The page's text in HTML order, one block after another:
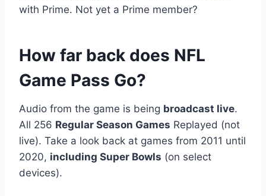
with Prime. Not yet a Prime member?
How far back does NFL
Game Pass Go?
Audio from the game is being broadcast live.
All 256 Regular Season Games Replayed (not
live). Take a look back at games from 2011 until
2020, including Super Bowls (on select
devices).